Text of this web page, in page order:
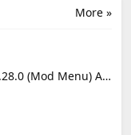
More »
8 Ball Pool Mod Apk 56.28.0 (Mod Menu) Aim Hack Download